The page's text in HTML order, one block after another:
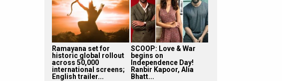
Ramayana set for
historic global rollout
across 50,000
international screens;
English trailer...
SCOOP: Love & War
begins on
Independence Day!
Ranbir Kapoor, Alia
Bhatt...